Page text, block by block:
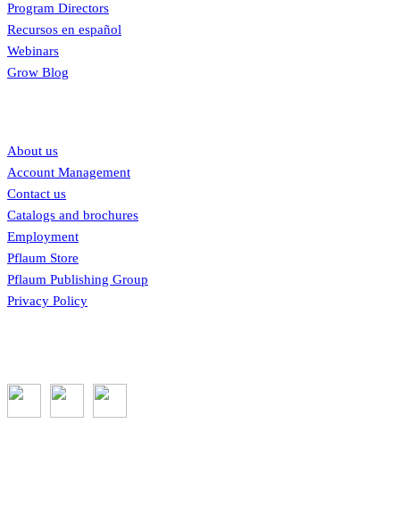
Program Directors
Recursos en español
Webinars
Grow Blog
About us
Account Management
Contact us
Catalogs and brochures
Employment
Pflaum Store
Pflaum Publishing Group
Privacy Policy